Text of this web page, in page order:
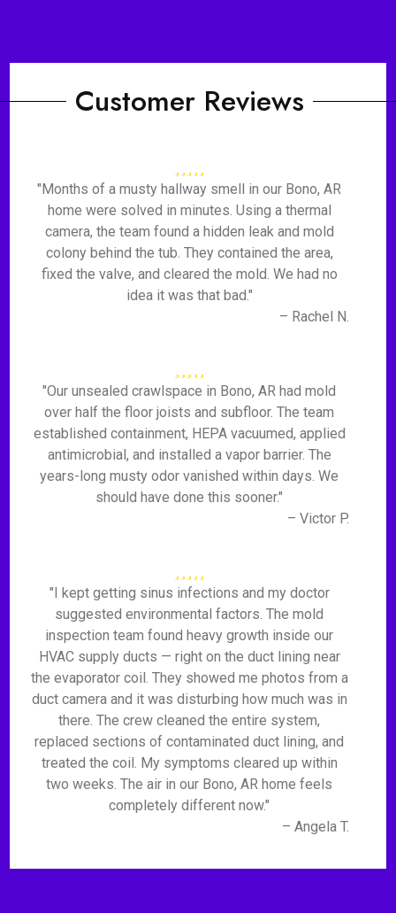
Customer Reviews
"Months of a musty hallway smell in our Bono, AR
home were solved in minutes. Using a thermal
camera, the team found a hidden leak and mold
colony behind the tub. They contained the area,
fixed the valve, and cleared the mold. We had no
idea it was that bad."
– Rachel N.
"Our unsealed crawlspace in Bono, AR had mold
over half the floor joists and subfloor. The team
established containment, HEPA vacuumed, applied
antimicrobial, and installed a vapor barrier. The
years-long musty odor vanished within days. We
should have done this sooner."
– Victor P.
"I kept getting sinus infections and my doctor
suggested environmental factors. The mold
inspection team found heavy growth inside our
HVAC supply ducts — right on the duct lining near
the evaporator coil. They showed me photos from a
duct camera and it was disturbing how much was in
there. The crew cleaned the entire system,
replaced sections of contaminated duct lining, and
treated the coil. My symptoms cleared up within
two weeks. The air in our Bono, AR home feels
completely different now."
– Angela T.